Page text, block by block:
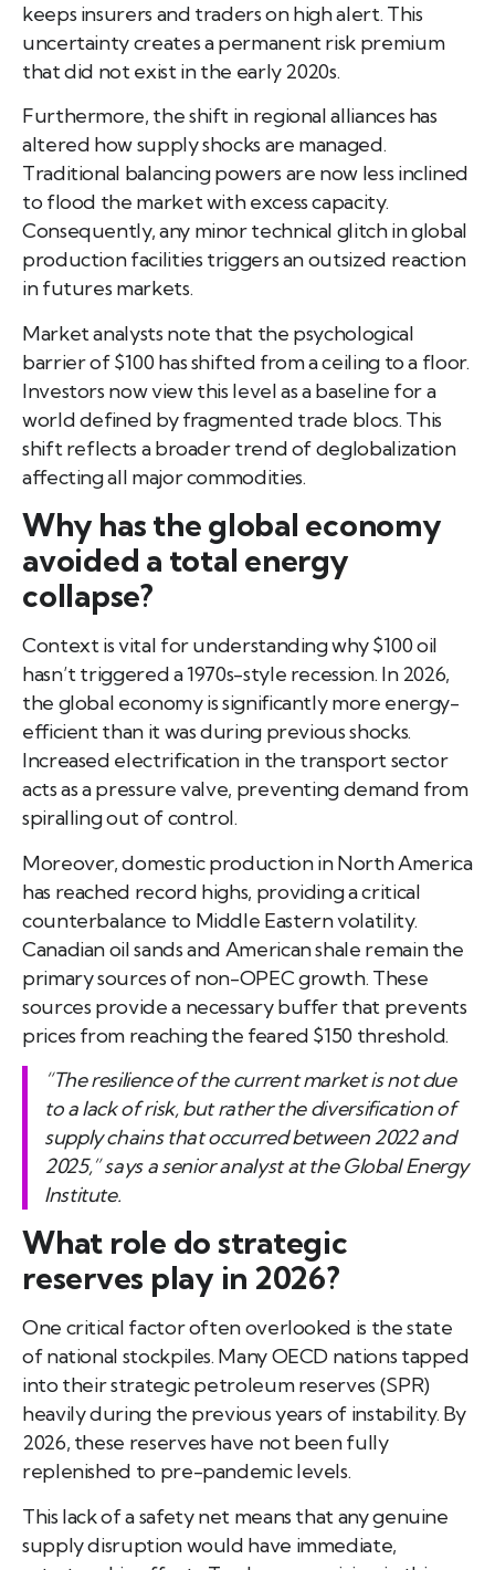
keeps insurers and traders on high alert. This
uncertainty creates a permanent risk premium
that did not exist in the early 2020s.
Furthermore, the shift in regional alliances has
altered how supply shocks are managed.
Traditional balancing powers are now less inclined
to flood the market with excess capacity.
Consequently, any minor technical glitch in global
production facilities triggers an outsized reaction
in futures markets.
Market analysts note that the psychological
barrier of $100 has shifted from a ceiling to a floor.
Investors now view this level as a baseline for a
world defined by fragmented trade blocs. This
shift reflects a broader trend of deglobalization
affecting all major commodities.
Why has the global economy
avoided a total energy
collapse?
Context is vital for understanding why $100 oil
hasn’t triggered a 1970s-style recession. In 2026,
the global economy is significantly more energy-
efficient than it was during previous shocks.
Increased electrification in the transport sector
acts as a pressure valve, preventing demand from
spiralling out of control.
Moreover, domestic production in North America
has reached record highs, providing a critical
counterbalance to Middle Eastern volatility.
Canadian oil sands and American shale remain the
primary sources of non-OPEC growth. These
sources provide a necessary buffer that prevents
prices from reaching the feared $150 threshold.
“The resilience of the current market is not due
to a lack of risk, but rather the diversification of
supply chains that occurred between 2022 and
2025,” says a senior analyst at the Global Energy
Institute.
What role do strategic
reserves play in 2026?
One critical factor often overlooked is the state
of national stockpiles. Many OECD nations tapped
into their strategic petroleum reserves (SPR)
heavily during the previous years of instability. By
2026, these reserves have not been fully
replenished to pre-pandemic levels.
This lack of a safety net means that any genuine
supply disruption would have immediate,